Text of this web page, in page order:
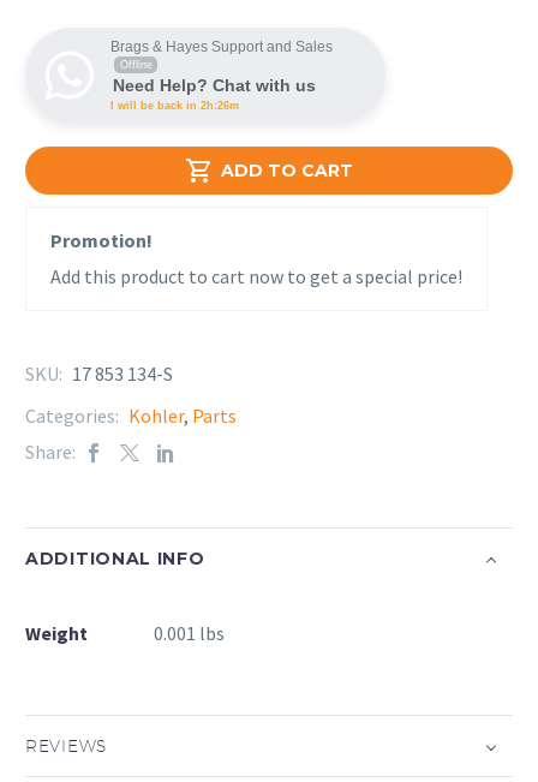
 ADD TO CART
Brags & Hayes Support and Sales
Offline
Need Help? Chat with us
I will be back in 2h:26m
Promotion!
Add this product to cart now to get a special price!
SKU: 17 853 134-S
Categories: Kohler, Parts
Share:
ADDITIONAL INFO
Weight 0.001 lbs
REVIEWS